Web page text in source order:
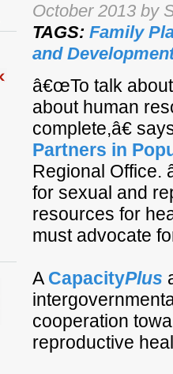
October 2013 by
TAGS: Family
and
â€œTo talk
about human
complete,â€
Partners in
Regional Office.
for sexual and
resources for
must advocate
ACapacityPlus
cooperation
reproductive